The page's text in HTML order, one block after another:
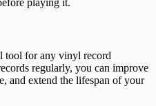
tool for any vinyl record
regularly, you can improve
and extend the lifespan of your